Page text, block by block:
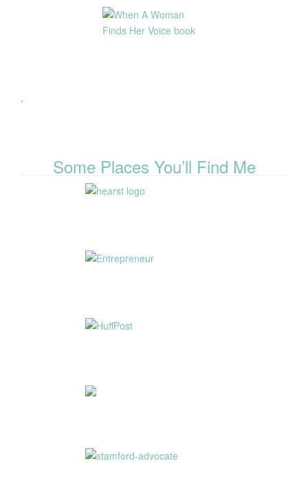
.
Some Places You’ll Find Me